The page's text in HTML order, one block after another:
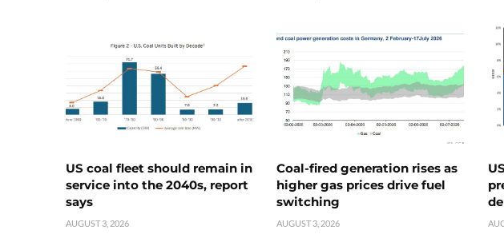
US coal fleet should remain in
service into the 2040s, report
says
AUGUST 3, 2026
Coal-fired generation rises as
higher gas prices drive fuel
switching
AUGUST 3, 2026